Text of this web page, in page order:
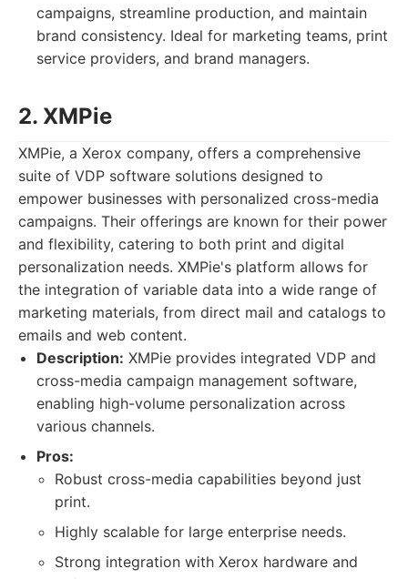
campaigns, streamline production, and maintain
brand consistency. Ideal for marketing teams, print
service providers, and brand managers.
2. XMPie
XMPie, a Xerox company, offers a comprehensive
suite of VDP software solutions designed to
empower businesses with personalized cross-media
campaigns. Their offerings are known for their power
and flexibility, catering to both print and digital
personalization needs. XMPie's platform allows for
the integration of variable data into a wide range of
marketing materials, from direct mail and catalogs to
emails and web content.
Description: XMPie provides integrated VDP and
cross-media campaign management software,
enabling high-volume personalization across
various channels.
Pros:
Robust cross-media capabilities beyond just
print.
Highly scalable for large enterprise needs.
Strong integration with Xerox hardware and